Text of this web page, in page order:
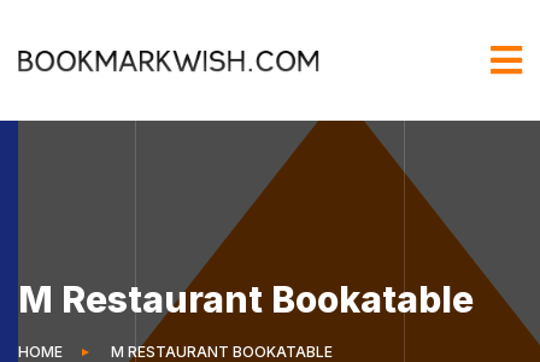
M Restaurant Bookatable
HOME M RESTAURANT BOOKATABLE